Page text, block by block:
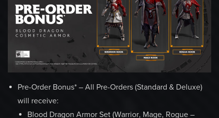
Pre-Order Bonus* – All Pre-Orders (Standard & Deluxe)
will receive:
Blood Dragon Armor Set (Warrior, Mage, Rogue –